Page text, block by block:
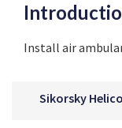
Install air
Sikorsky